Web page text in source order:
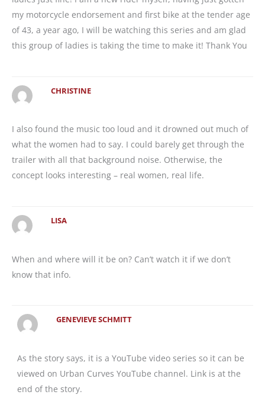
my motorcycle endorsement and first bike at the tender age
of 43, a year ago, I will be watching this series and am glad
this group of ladies is taking the time to make it! Thank You
CHRISTINE
I also found the music too loud and it drowned out much of
what the women had to say. I could barely get through the
trailer with all that background noise. Otherwise, the
concept looks interesting – real women, real life.
LISA
When and where will it be on? Can’t watch it if we don’t
know that info.
GENEVIEVE SCHMITT
As the story says, it is a YouTube video series so it can be
viewed on Urban Curves YouTube channel. Link is at the
end of the story.